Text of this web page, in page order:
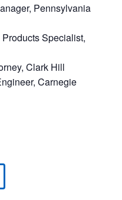
Pennsylvania
Specialist,
Clark Hill
Carnegie